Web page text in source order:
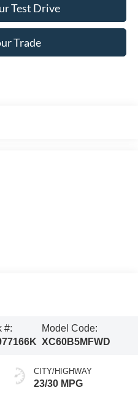
Test Drive
Trade
#:
Model Code:
XC60B5MFWD
CITY/HIGHWAY
23/30 MPG